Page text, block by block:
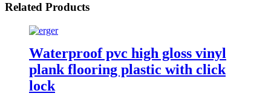
Related Products
Waterproof pvc high gloss vinyl
plank flooring plastic with click
lock